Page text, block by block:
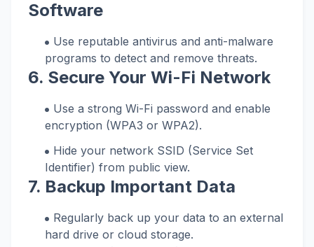
Software
Use reputable antivirus and anti-malware
programs to detect and remove threats.
6. Secure Your Wi-Fi Network
Use a strong Wi-Fi password and enable
encryption (WPA3 or WPA2).
Hide your network SSID (Service Set
Identifier) from public view.
7. Backup Important Data
Regularly back up your data to an external
hard drive or cloud storage.